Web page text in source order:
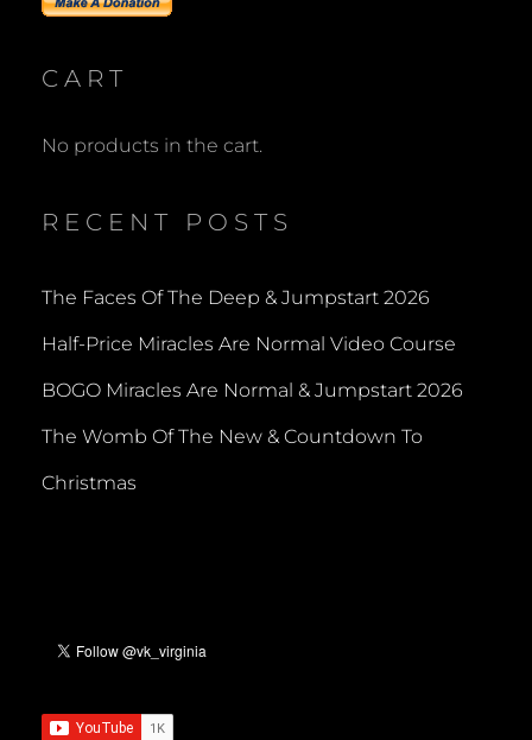
CART
No products in the cart.
RECENT POSTS
The Faces Of The Deep & Jumpstart 2026
Half-Price Miracles Are Normal Video Course
BOGO Miracles Are Normal & Jumpstart 2026
The Womb Of The New & Countdown To
Christmas